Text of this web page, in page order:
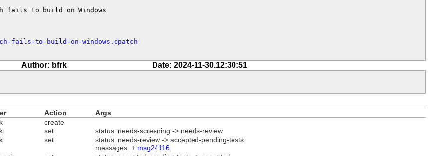
fails to build on Windows
fails-to-build-on-windows.dpatch
Author: bfrk Date: 2024-11-30.12:30:51
Action
Args
create
set
status: needs-screening -> needs-review
set
status: needs-review -> accepted-pending-tests
messages: + msg24116